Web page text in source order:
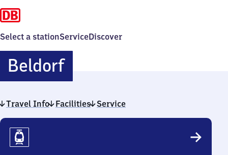
Select a stationServiceDiscover
BeldorfBeldorf
Travel Info Facilities Service
Travel
Info